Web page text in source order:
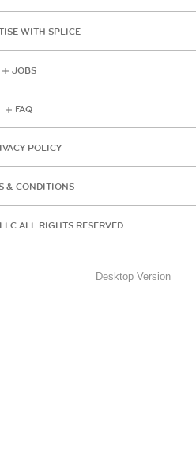
WITH SPLICE
JOBS
FAQ
POLICY
& CONDITIONS
ALL RIGHTS RESERVED
Desktop Version